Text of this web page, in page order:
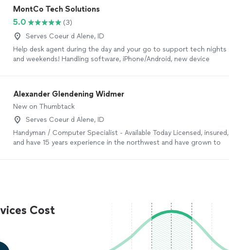
MontCo Tech Solutions
5.0
(3)
Serves Coeur d Alene, ID
Help desk agent during the day and your go to support tech nights
and weekends! Handling software, iPhone/Android, new device
Alexander Glendening Widmer
New on Thumbtack
Serves Coeur d Alene, ID
Handyman / Computer Specialist - Available Today Licensed, insured,
and have 15 years experience in the northwest and have grown to
method. I am available to not just evaluate a lead and walk away, but
recognize how easy it is to ask late if confidence to not waste time
says I could be learning by example set at the skye instead of me
thinking I can do something better. for paid leads as I have the skills
Cost